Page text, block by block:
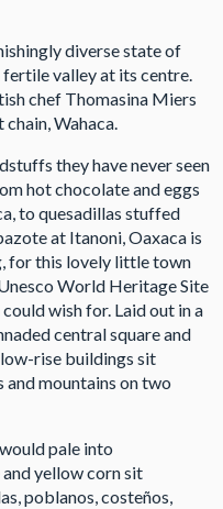
diverse state of
valley at its centre.
chef Thomasina Miers
Wahaca.
they have never seen
hot chocolate and eggs
to quesadillas stuffed
at Itanoni, Oaxaca is
for this lovely little town
World Heritage Site
wish for. Laid out in a
central square and
rise buildings sit
mountains on two
pale into
yellow corn sit
poblanos, costeños,